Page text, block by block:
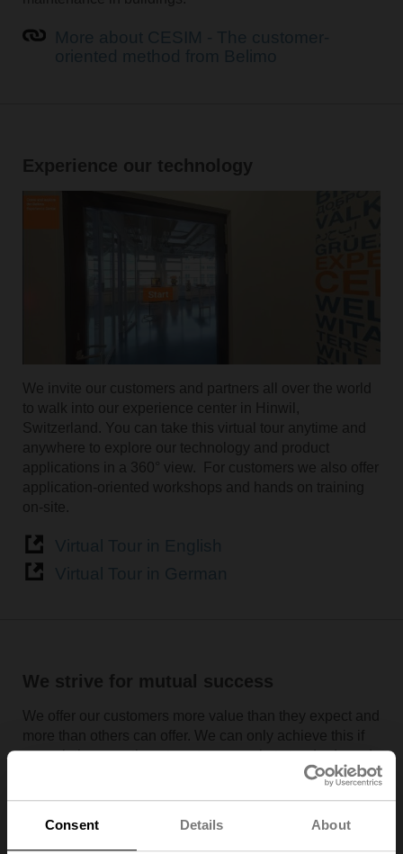
Consent Details About
Experience our technology
We invite our customers and partners all over the world
to walk into our experience center in Hinwil,
Switzerland. You can take this virtual tour anytime and
anywhere to explore our technology and product
applications in a 360° view. For customers we also offer
application-oriented workshops and hands on training
on-site.
We strive for mutual success
We offer our customers more value than they expect and
more than others can offer. We can only achieve this if
our solutions continue to set new market standards and
remain one step ahead of the competition. This is why
development. The basis for this leading position is a